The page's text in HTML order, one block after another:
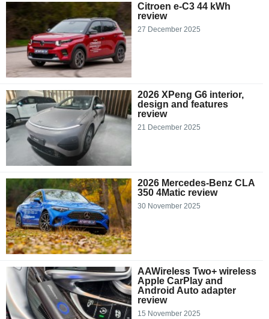
Citroen e-C3 44 kWh
review
27 December 2025
2026 XPeng G6 interior,
design and features
review
21 December 2025
2026 Mercedes-Benz CLA
350 4Matic review
30 November 2025
AAWireless Two+ wireless
Apple CarPlay and
Android Auto adapter
review
15 November 2025